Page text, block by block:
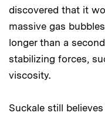
discovered that it
massive gas
longer than a
stabilizing forces,
viscosity.
Suckale still